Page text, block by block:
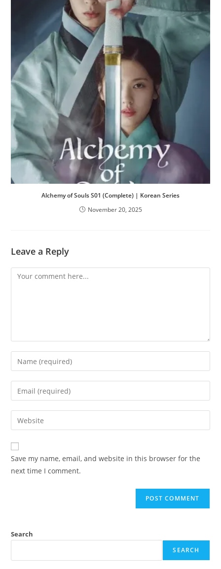
Alchemy of Souls S01 (Complete) | Korean Series
November 20, 2025
Leave a Reply
Save my name, email, and website in this browser for the
next time I comment.
Search
SEARCH